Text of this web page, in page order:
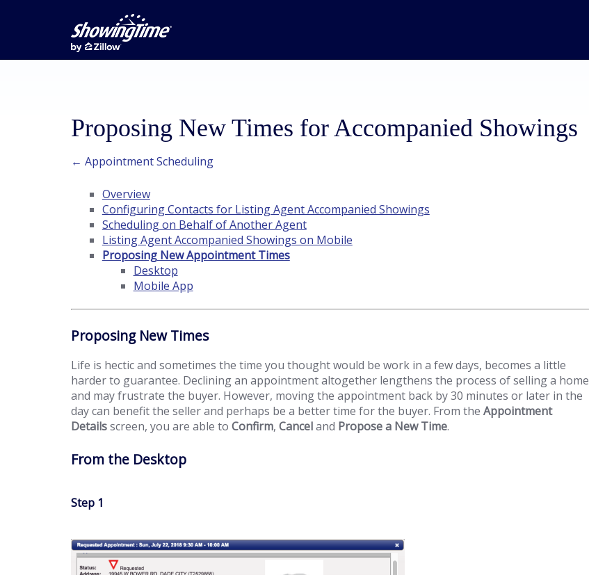
Proposing New Times for Accompanied Showings
← Appointment Scheduling
Overview
Configuring Contacts for Listing Agent Accompanied Showings
Scheduling on Behalf of Another Agent
Listing Agent Accompanied Showings on Mobile
Proposing New Appointment Times
Desktop
Mobile App
Proposing New Times
Life is hectic and sometimes the time you thought would be work in a few days, becomes a little
harder to guarantee. Declining an appointment altogether lengthens the process of selling a home
and may frustrate the buyer. However, moving the appointment back by 30 minutes or later in the
day can benefit the seller and perhaps be a better time for the buyer. From the Appointment
Detailsscreen, you are able to Confirm, Canceland Propose a New Time.
From the Desktop
Step 1